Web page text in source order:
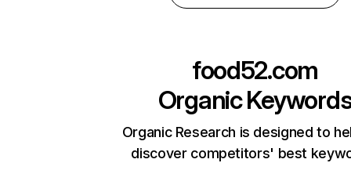
food52.com
Organic
Organic Research is designed to
discover competitors' best